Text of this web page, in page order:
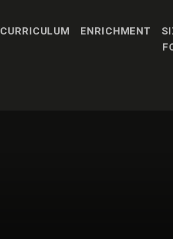
CURRICULUM ENRICHMENT